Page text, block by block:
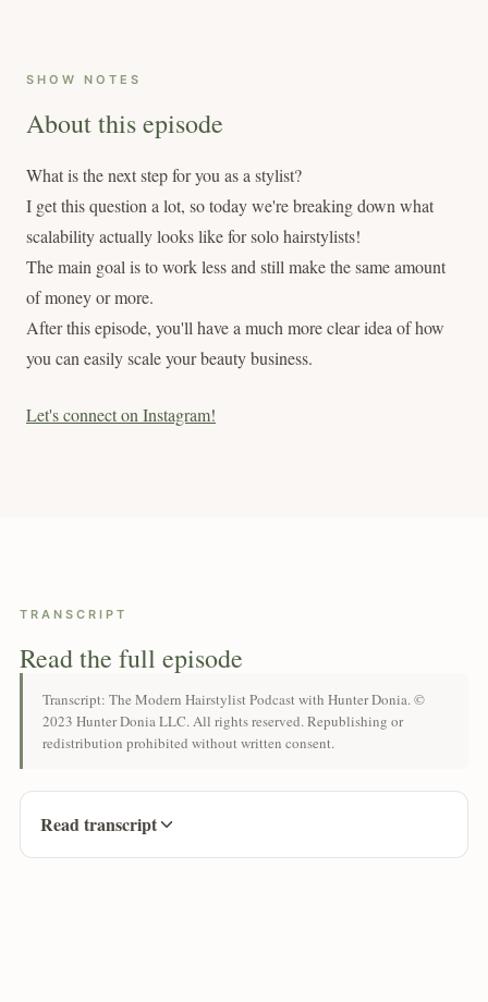
SHOW NOTES
About this episode
What is the next step for you as a stylist?
I get this question a lot, so today we're breaking down what
scalability actually looks like for solo hairstylists!
The main goal is to work less and still make the same amount
of money or more.
After this episode, you'll have a much more clear idea of how
you can easily scale your beauty business.
Let's connect on Instagram!
TRANSCRIPT
Read the full episode
Transcript: The Modern Hairstylist Podcast with Hunter Donia. ©
2023 Hunter Donia LLC. All rights reserved. Republishing or
redistribution prohibited without written consent.
Read transcript